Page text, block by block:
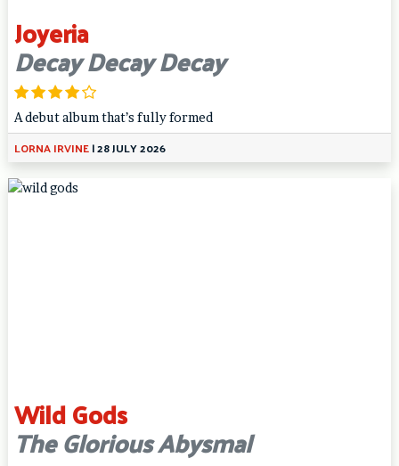
Joyeria
Decay Decay Decay
A debut album that’s fully formed
LORNA IRVINE|28 JULY 2026
Wild Gods
The Glorious Abysmal